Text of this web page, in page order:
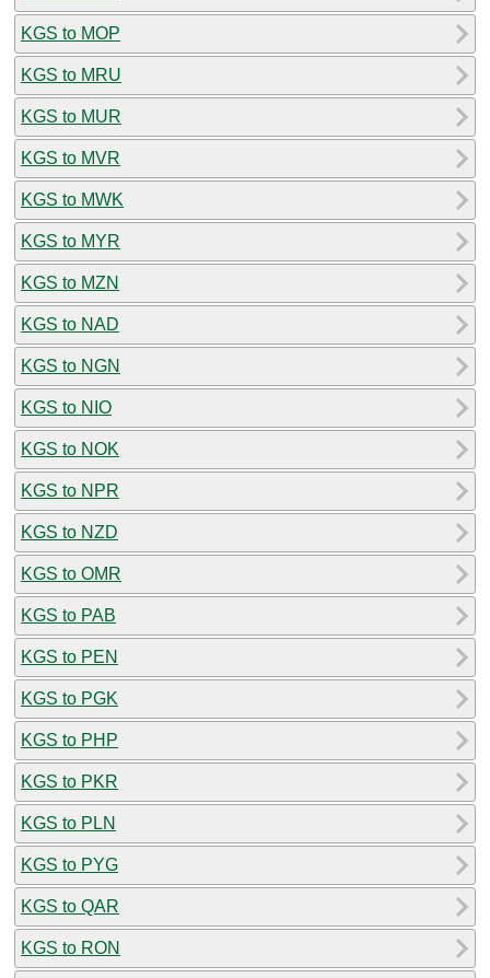
KGS to MOP
KGS to MRU
KGS to MUR
KGS to MVR
KGS to MWK
KGS to MYR
KGS to MZN
KGS to NAD
KGS to NGN
KGS to NIO
KGS to NOK
KGS to NPR
KGS to NZD
KGS to OMR
KGS to PAB
KGS to PEN
KGS to PGK
KGS to PHP
KGS to PKR
KGS to PLN
KGS to PYG
KGS to QAR
KGS to RON